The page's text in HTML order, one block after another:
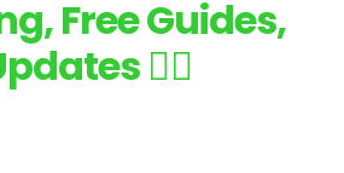
Free Guides,
👇🏽